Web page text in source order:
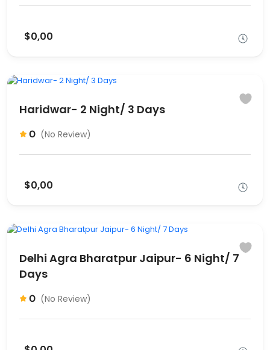
$0,00
Haridwar- 2 Night/ 3 Days
0 (No Review)
$0,00
Delhi Agra Bharatpur Jaipur- 6 Night/ 7
Days
0 (No Review)